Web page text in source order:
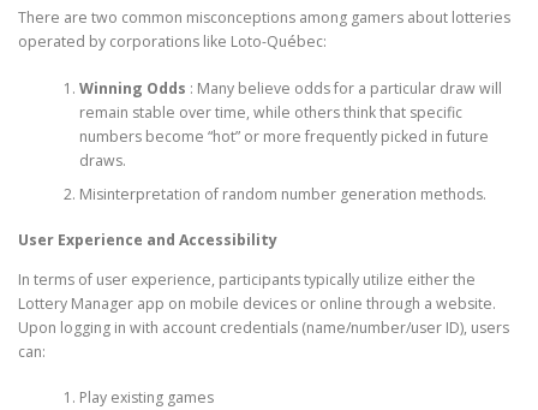
There are two common misconceptions among gamers about lotteries
operated by corporations like Loto-Québec:
Winning Odds : Many believe odds for a particular draw will
remain stable over time, while others think that specific
numbers become “hot” or more frequently picked in future
draws.
Misinterpretation of random number generation methods.
User Experience and Accessibility
In terms of user experience, participants typically utilize either the
Lottery Manager app on mobile devices or online through a website.
Upon logging in with account credentials (name/number/user ID), users
can:
Play existing games